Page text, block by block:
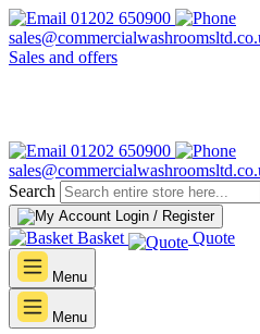
01202 650900
Sales and offers
01202 650900
Search
Login / Register
Basket Quote
Menu
Menu